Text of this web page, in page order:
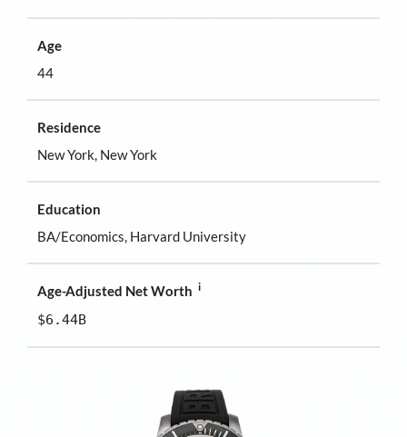
Age
44
Residence
New York, New York
Education
BA/Economics, Harvard University
Age-Adjusted Net Worth i
$6.44B